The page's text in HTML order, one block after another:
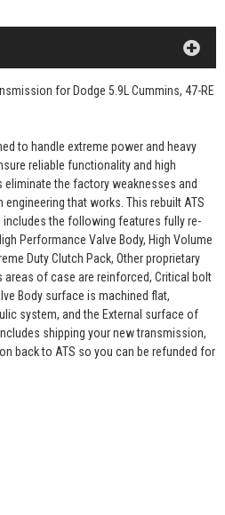
for Dodge 5.9L Cummins, 47-RE
to handle extreme power and heavy
reliable functionality and high
the factory weaknesses and
that works. This rebuilt ATS
the following features fully re-
Performance Valve Body, High Volume
Duty Clutch Pack, Other proprietary
of case are reinforced, Critical bolt
Body surface is machined flat,
system, and the External surface of
shipping your new transmission,
back to ATS so you can be refunded for